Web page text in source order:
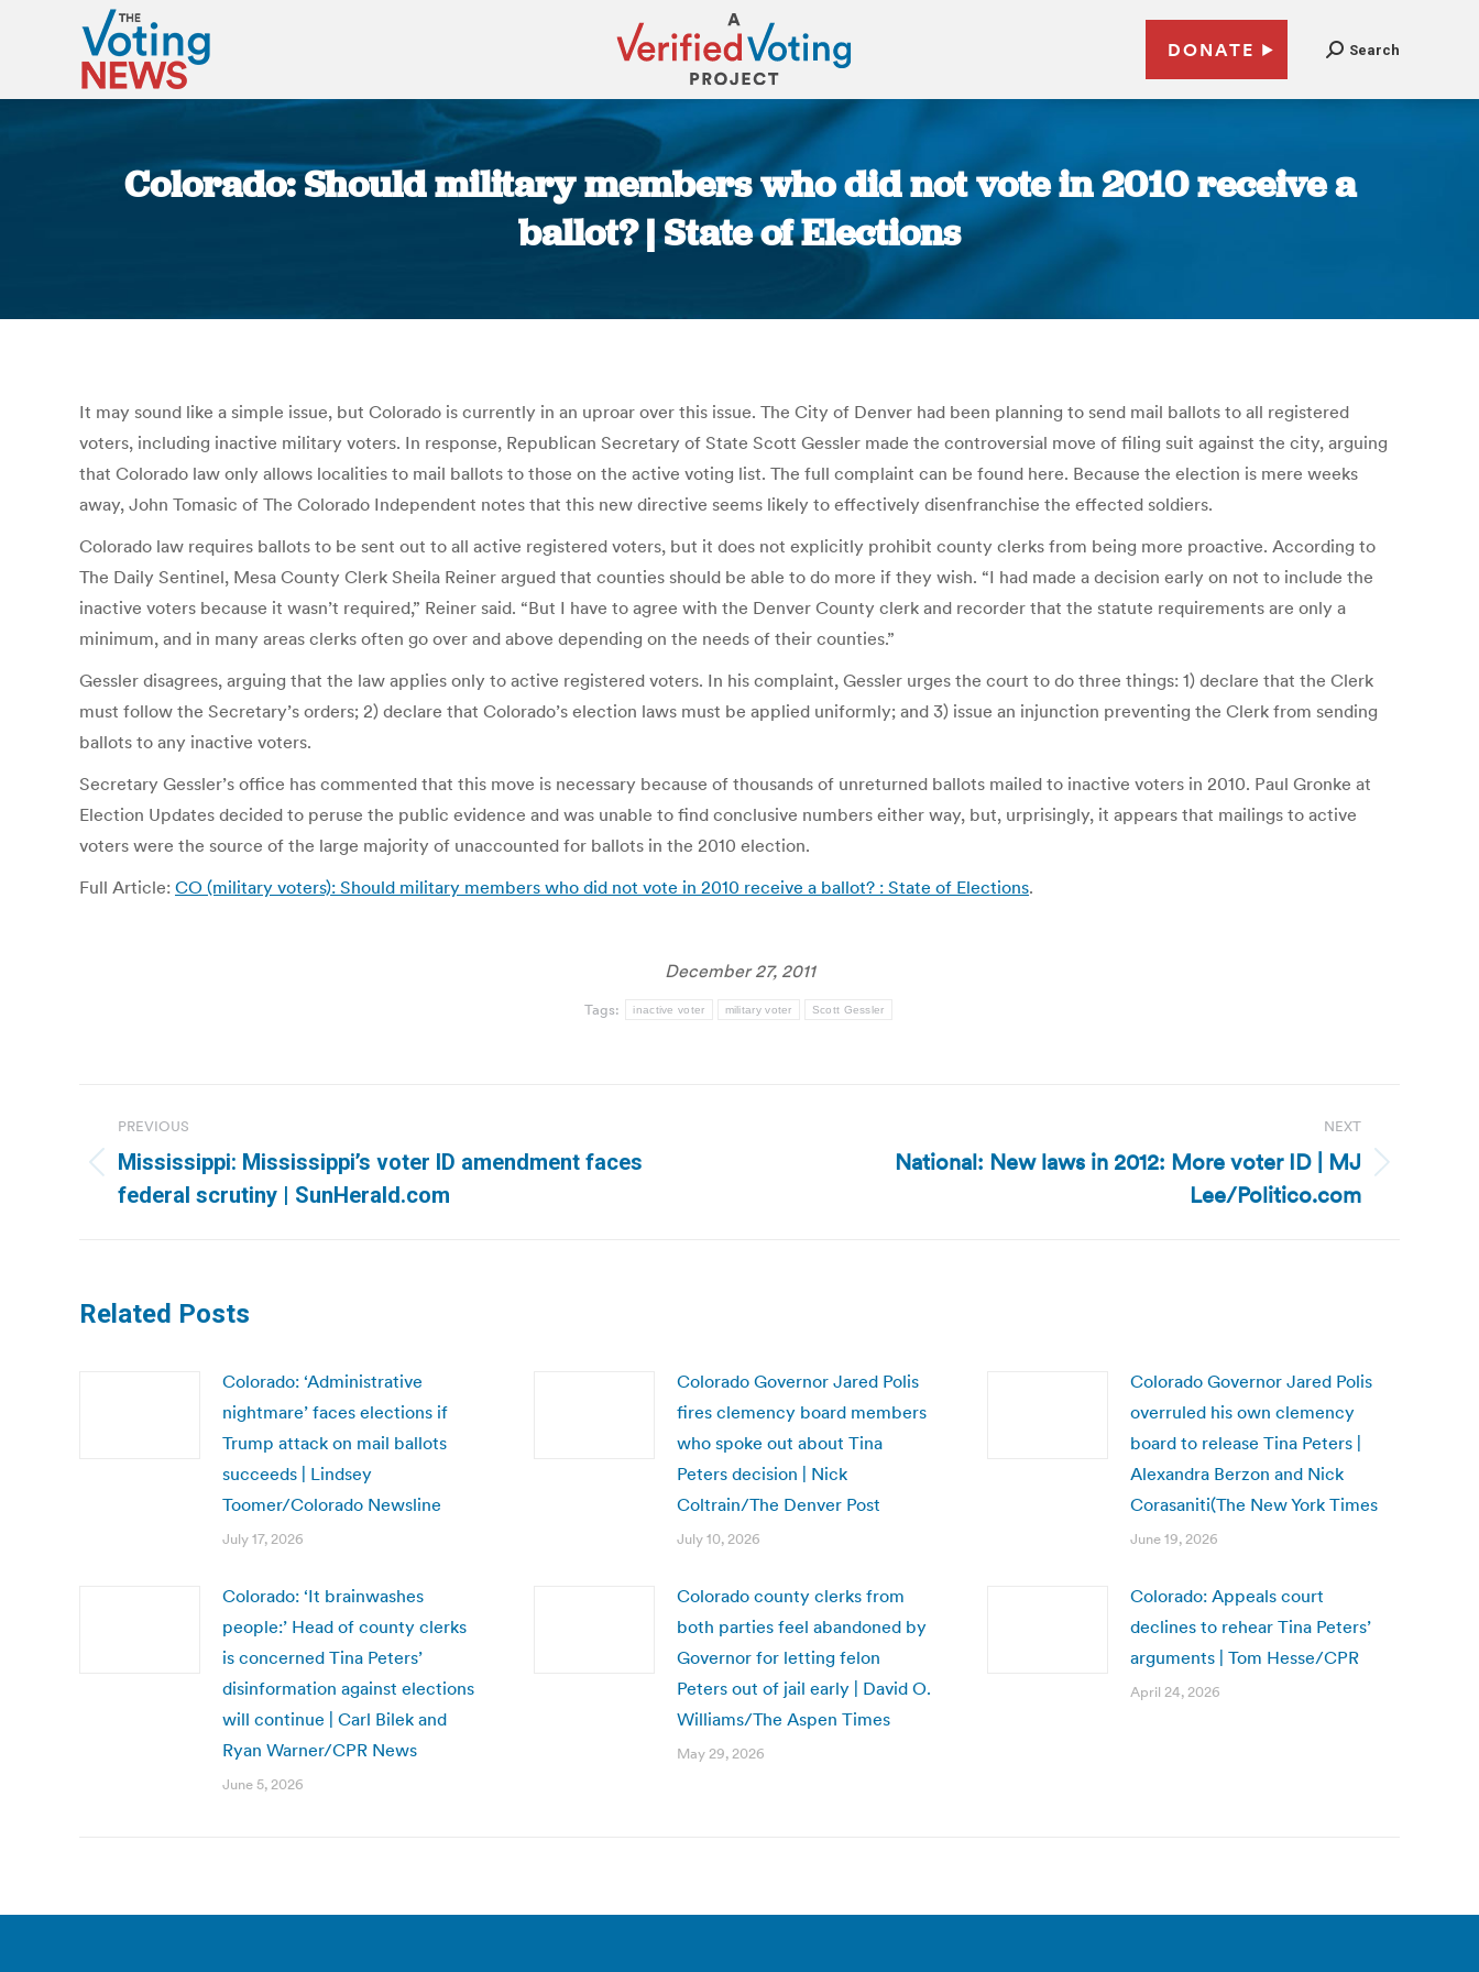
DONATE Search
Colorado: Should military members who did not vote in 2010 receive a
ballot? | State of Elections
It may sound like a simple issue, but Colorado is currently in an uproar over this issue. The City of Denver had been planning to send mail ballots to all registered
voters, including inactive military voters. In response, Republican Secretary of State Scott Gessler made the controversial move of filing suit against the city, arguing
that Colorado law only allows localities to mail ballots to those on the active voting list. The full complaint can be found here. Because the election is mere weeks
away, John Tomasic of The Colorado Independent notes that this new directive seems likely to effectively disenfranchise the effected soldiers.
Colorado law requires ballots to be sent out to all active registered voters, but it does not explicitly prohibit county clerks from being more proactive. According to
The Daily Sentinel, Mesa County Clerk Sheila Reiner argued that counties should be able to do more if they wish. “I had made a decision early on not to include the
inactive voters because it wasn’t required,” Reiner said. “But I have to agree with the Denver County clerk and recorder that the statute requirements are only a
minimum, and in many areas clerks often go over and above depending on the needs of their counties.”
Gessler disagrees, arguing that the law applies only to active registered voters. In his complaint, Gessler urges the court to do three things: 1) declare that the Clerk
must follow the Secretary’s orders; 2) declare that Colorado’s election laws must be applied uniformly; and 3) issue an injunction preventing the Clerk from sending
ballots to any inactive voters.
Secretary Gessler’s office has commented that this move is necessary because of thousands of unreturned ballots mailed to inactive voters in 2010. Paul Gronke at
Election Updates decided to peruse the public evidence and was unable to find conclusive numbers either way, but, urprisingly, it appears that mailings to active
voters were the source of the large majority of unaccounted for ballots in the 2010 election.
Full Article: CO (military voters): Should military members who did not vote in 2010 receive a ballot? : State of Elections.
December 27, 2011
Tags: inactive voter military voter Scott Gessler
navigation
PREVIOUS
Previous
post:
Mississippi: Mississippi’s voter ID amendment faces
federal scrutiny | SunHerald.com
NEXT
National: New laws in 2012: More voter ID | MJ
Lee/Politico.com
Related Posts
Colorado: ‘Administrative
nightmare’ faces elections if
Trump attack on mail ballots
succeeds | Lindsey
Toomer/Colorado Newsline
July 17, 2026
Colorado Governor Jared Polis
fires clemency board members
who spoke out about Tina
Peters decision | Nick
Coltrain/The Denver Post
July 10, 2026
Colorado Governor Jared Polis
overruled his own clemency
board to release Tina Peters |
Alexandra Berzon and Nick
Corasaniti(The New York Times
June 19, 2026
Colorado: ‘It brainwashes
people:’ Head of county clerks
is concerned Tina Peters’
disinformation against elections
will continue | Carl Bilek and
Ryan Warner/CPR News
June 5, 2026
Colorado county clerks from
both parties feel abandoned by
Governor for letting felon
Peters out of jail early | David O.
Williams/The Aspen Times
May 29, 2026
Colorado: Appeals court
declines to rehear Tina Peters’
arguments | Tom Hesse/CPR
April 24, 2026